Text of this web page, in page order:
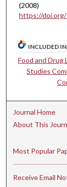
(2008)
https://doi.org/
INCLUDED IN
Food and Drug
Studies
Journal Home
About This
Most Popular
Receive Email